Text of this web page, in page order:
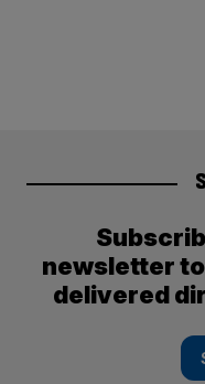
newsletter
delivered